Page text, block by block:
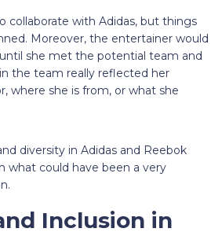
collaborate with Adidas, but things
Moreover, the entertainer would
she met the potential team and
the team really reflected her
where she is from, or what she
diversity in Adidas and Reebok
what could have been a very
Inclusion in